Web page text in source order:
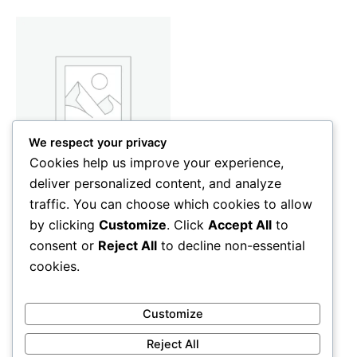
Home Appliances
Women’s Maxi Skirt
45CFA
Add to cart
We respect your privacy
Cookies help us improve your experience,
deliver personalized content, and analyze
traffic. You can choose which cookies to allow
by clicking Customize. Click Accept All to
consent or Reject All to decline non-essential
cookies.
Customize
Reject All